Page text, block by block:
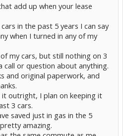
add up when your lease
in the past 5 years I can say
when I turned in any of my
my cars, but still nothing on 3
call or question about anything.
and original paperwork, and
outright, I plan on keeping it
3 cars.
saved just in gas in the 5
amazing.